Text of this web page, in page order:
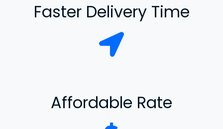
Faster Delivery Time
Affordable Rate